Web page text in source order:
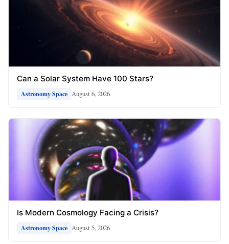
Can a Solar System Have 100 Stars?
Astronomy Space August 6, 2026
Is Modern Cosmology Facing a Crisis?
Astronomy Space August 5, 2026